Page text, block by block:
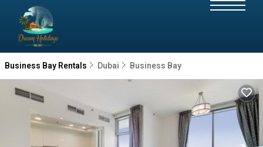
Business Bay Rentals Dubai Business Bay